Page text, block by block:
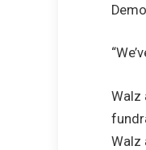
Walz
Walz